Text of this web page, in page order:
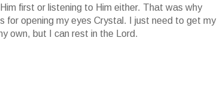
first or listening to Him either. That was why
for opening my eyes Crystal. I just need to get my
own, but I can rest in the Lord.